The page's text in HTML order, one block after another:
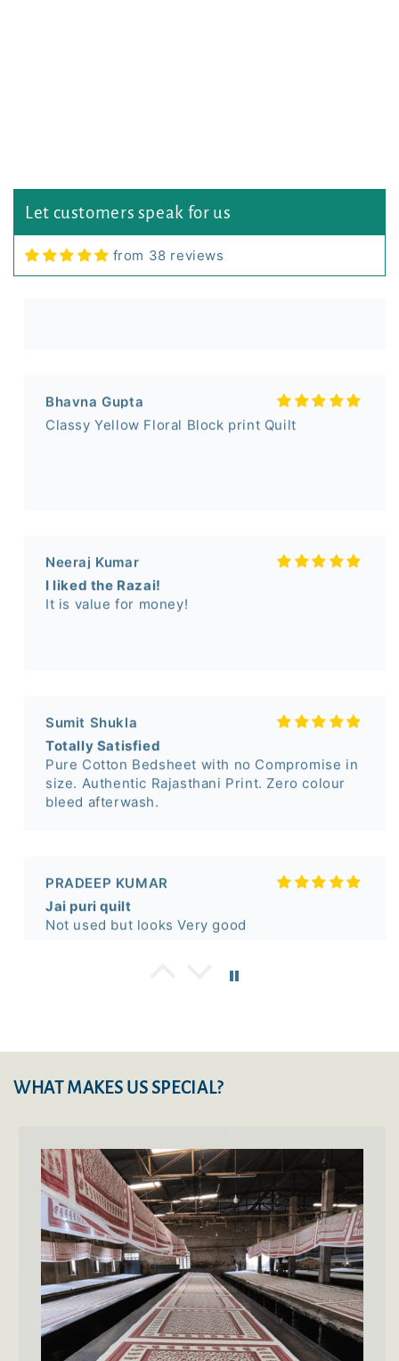
Let customers speak for us
from 38 reviews
Sumit Shukla
Small Booti Single Bed Bedsheet (60x90) inch
It is value for money!
Pure Cotton Bedsheet with no Compromise in
size. Authentic Rajasthani Print. Zero colour
bleed afterwash.
Not used but looks Very good
came across lushfab website and seeing their
quality exceeded my expectations. Awesome
Manoj Pareek
very good
Priya Sharma
Absolutely Fab quilts!
The quilt is super awesome. Same as
WHAT MAKES US SPECIAL?